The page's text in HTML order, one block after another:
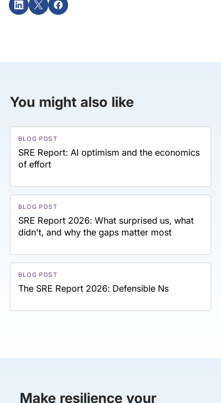
You might also like
BLOG POST
SRE Report: AI optimism and the economics
of effort
BLOG POST
SRE Report 2026: What surprised us, what
didn't, and why the gaps matter most
BLOG POST
The SRE Report 2026: Defensible Ns
Make resilience your